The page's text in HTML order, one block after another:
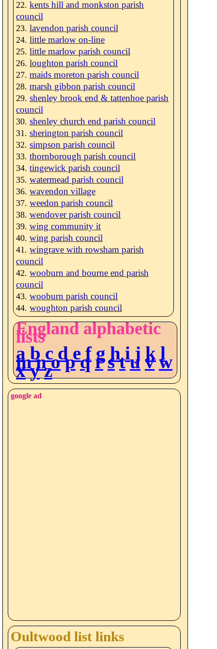
kents hill and monkston parish
council
lavendon parish council
little marlow on-line
little marlow parish council
loughton parish council
maids moreton parish council
marsh gibbon parish council
shenley brook end & tattenhoe parish
council
shenley church end parish council
sherington parish council
simpson parish council
thornborough parish council
tingewick parish council
watermead parish council
wavendon village
weedon parish council
wendover parish council
wing community it
wing parish council
wingrave with rowsham parish
council
wooburn and bourne end parish
council
wooburn parish council
woughton parish council
England alphabetic
lists
a b c d e f g h i j k l
m n o p q r s t u v w
x y z
google ad
Oultwood list links